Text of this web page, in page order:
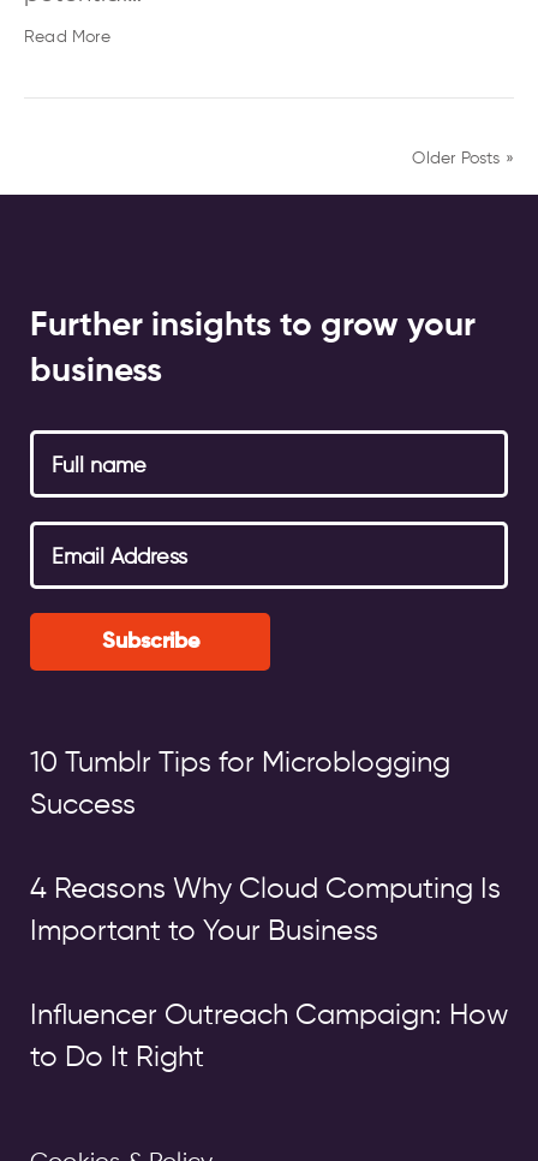
Read More
Older Posts »
Further insights to grow your
business
Subscribe
10 Tumblr Tips for Microblogging
Success
4 Reasons Why Cloud Computing Is
Important to Your Business
Influencer Outreach Campaign: How
to Do It Right